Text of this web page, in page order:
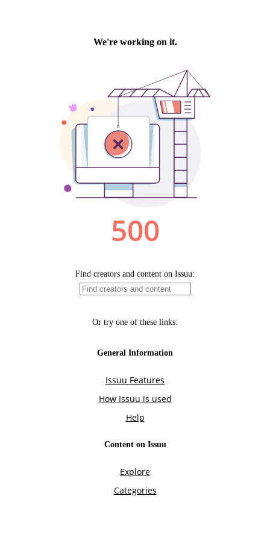
We're working on it.
500
Find creators and content on Issuu:
Or try one of these links:
General Information
Issuu Features
How Issuu is used
Help
Content on Issuu
Explore
Categories